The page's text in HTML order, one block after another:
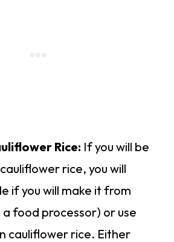
Rice: If you will be
rice, you will
if you will make it from
a food processor) or use
cauliflower rice. Either